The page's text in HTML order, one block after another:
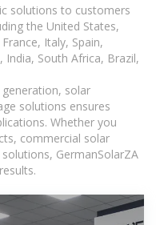
solutions to customers
the United States,
Italy, Spain,
India, South Africa, Brazil,
solar
solutions ensures
Whether you
commercial solar
GermanSolarZA